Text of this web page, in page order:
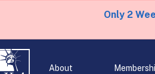
Only 2
About